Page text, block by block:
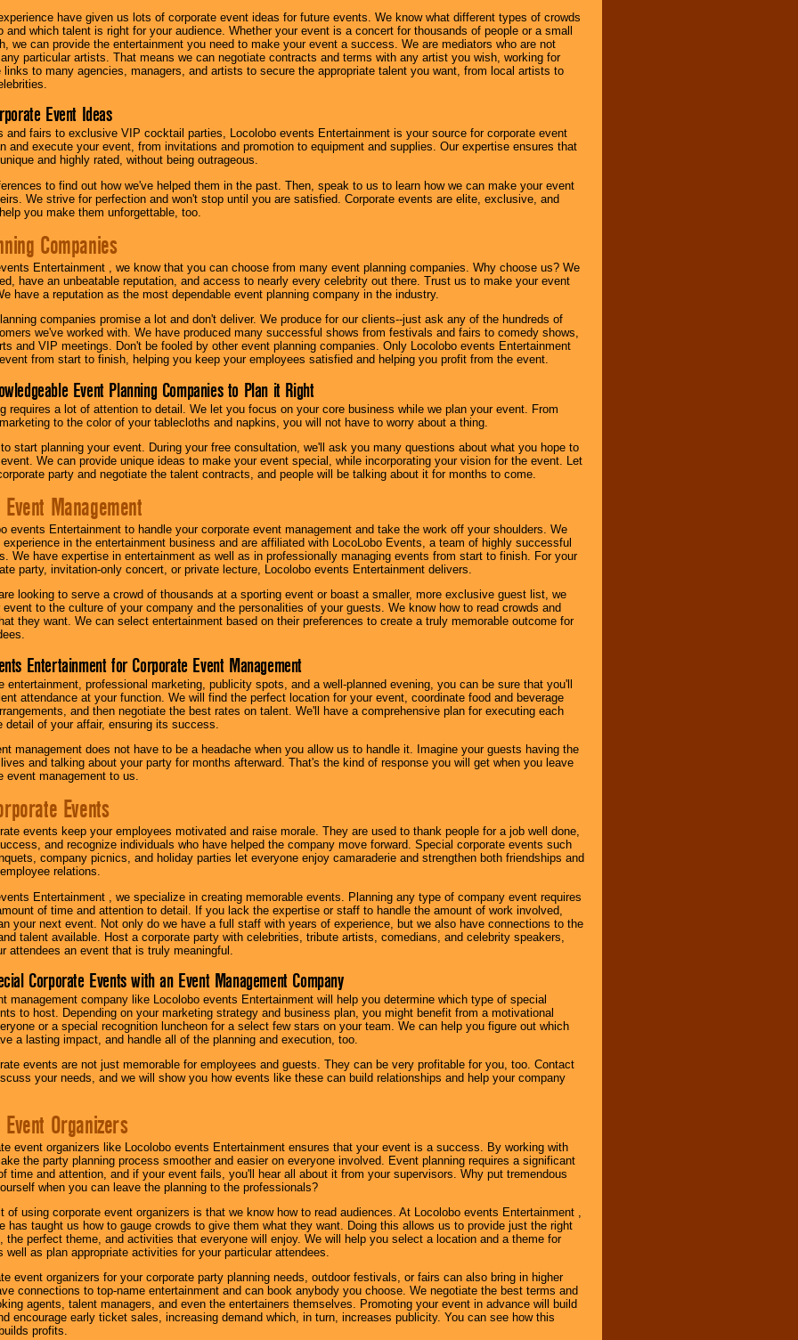
have given us lots of corporate event ideas for future events. We know what different types of crowds
and which talent is right for your audience. Whether your event is a concert for thousands of people or a small
we can provide the entertainment you need to make your event a success. We are mediators who are not
particular artists. That means we can negotiate contracts and terms with any artist you wish, working for
links to many agencies, managers, and artists to secure the appropriate talent you want, from local artists to
Event Ideas
and fairs to exclusive VIP cocktail parties, Locolobo events Entertainment is your source for corporate event
and execute your event, from invitations and promotion to equipment and supplies. Our expertise ensures that
and highly rated, without being outrageous.
to find out how we've helped them in the past. Then, speak to us to learn how we can make your event
We strive for perfection and won't stop until you are satisfied. Corporate events are elite, exclusive, and
you make them unforgettable, too.
Companies
Entertainment , we know that you can choose from many event planning companies. Why choose us? We
have an unbeatable reputation, and access to nearly every celebrity out there. Trust us to make your event
have a reputation as the most dependable event planning company in the industry.
companies promise a lot and don't deliver. We produce for our clients--just ask any of the hundreds of
we've worked with. We have produced many successful shows from festivals and fairs to comedy shows,
and VIP meetings. Don't be fooled by other event planning companies. Only Locolobo events Entertainment
from start to finish, helping you keep your employees satisfied and helping you profit from the event.
Event Planning Companies to Plan it Right
requires a lot of attention to detail. We let you focus on your core business while we plan your event. From
to the color of your tablecloths and napkins, you will not have to worry about a thing.
start planning your event. During your free consultation, we'll ask you many questions about what you hope to
We can provide unique ideas to make your event special, while incorporating your vision for the event. Let
party and negotiate the talent contracts, and people will be talking about it for months to come.
Management
events Entertainment to handle your corporate event management and take the work off your shoulders. We
experience in the entertainment business and are affiliated with LocoLobo Events, a team of highly successful
We have expertise in entertainment as well as in professionally managing events from start to finish. For your
party, invitation-only concert, or private lecture, Locolobo events Entertainment delivers.
looking to serve a crowd of thousands at a sporting event or boast a smaller, more exclusive guest list, we
to the culture of your company and the personalities of your guests. We know how to read crowds and
they want. We can select entertainment based on their preferences to create a truly memorable outcome for
Entertainment for Corporate Event Management
entertainment, professional marketing, publicity spots, and a well-planned evening, you can be sure that you'll
attendance at your function. We will find the perfect location for your event, coordinate food and beverage
and then negotiate the best rates on talent. We'll have a comprehensive plan for executing each
detail of your affair, ensuring its success.
management does not have to be a headache when you allow us to handle it. Imagine your guests having the
and talking about your party for months afterward. That's the kind of response you will get when you leave
event management to us.
Events
events keep your employees motivated and raise morale. They are used to thank people for a job well done,
and recognize individuals who have helped the company move forward. Special corporate events such
company picnics, and holiday parties let everyone enjoy camaraderie and strengthen both friendships and
relations.
Entertainment , we specialize in creating memorable events. Planning any type of company event requires
of time and attention to detail. If you lack the expertise or staff to handle the amount of work involved,
your next event. Not only do we have a full staff with years of experience, but we also have connections to the
talent available. Host a corporate party with celebrities, tribute artists, comedians, and celebrity speakers,
attendees an event that is truly meaningful.
Corporate Events with an Event Management Company
management company like Locolobo events Entertainment will help you determine which type of special
to host. Depending on your marketing strategy and business plan, you might benefit from a motivational
or a special recognition luncheon for a select few stars on your team. We can help you figure out which
a lasting impact, and handle all of the planning and execution, too.
events are not just memorable for employees and guests. They can be very profitable for you, too. Contact
your needs, and we will show you how events like these can build relationships and help your company
Organizers
event organizers like Locolobo events Entertainment ensures that your event is a success. By working with
the party planning process smoother and easier on everyone involved. Event planning requires a significant
time and attention, and if your event fails, you'll hear all about it from your supervisors. Why put tremendous
when you can leave the planning to the professionals?
of using corporate event organizers is that we know how to read audiences. At Locolobo events Entertainment ,
has taught us how to gauge crowds to give them what they want. Doing this allows us to provide just the right
the perfect theme, and activities that everyone will enjoy. We will help you select a location and a theme for
well as plan appropriate activities for your particular attendees.
event organizers for your corporate party planning needs, outdoor festivals, or fairs can also bring in higher
connections to top-name entertainment and can book anybody you choose. We negotiate the best terms and
agents, talent managers, and even the entertainers themselves. Promoting your event in advance will build
encourage early ticket sales, increasing demand which, in turn, increases publicity. You can see how this
profits.